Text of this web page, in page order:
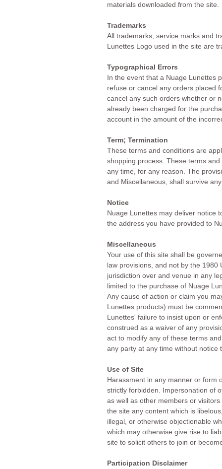
materials downloaded from the site.
Trademarks
All trademarks, service marks and
Lunettes Logo used in the site are
Typographical Errors
In the event that a Nuage Lunettes
refuse or cancel any orders placed
cancel any such orders whether or
already been charged for the
account in the amount of the
Term; Termination
These terms and conditions are
shopping process. These terms
any time, for any reason. The
and Miscellaneous, shall survive
Notice
Nuage Lunettes may deliver notice
the address you have provided to
Miscellaneous
Your use of this site shall be
law provisions, and not by the
jurisdiction over and venue in any
limited to the purchase of Nuage
Any cause of action or claim you
Lunettes products) must be
Lunettes' failure to insist upon or
construed as a waiver of any
act to modify any of these terms
any party at any time without notice
Use of Site
Harassment in any manner or form
strictly forbidden. Impersonation of
as well as other members or
the site any content which is
illegal, or otherwise objectionable
which may otherwise give rise to
site to solicit others to join or
Participation Disclaimer